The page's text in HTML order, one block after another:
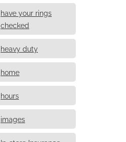
have your rings
checked
heavy duty
home
hours
images